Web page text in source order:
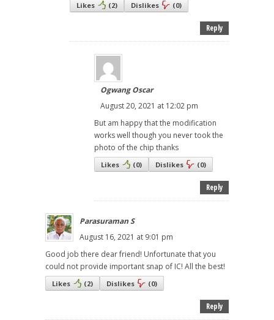
Likes (2) Dislikes (0)
Reply
Ogwang Oscar
August 20, 2021 at 12:02 pm
But am happy that the modification
works well though you never took the
photo of the chip thanks
Likes (0) Dislikes (0)
Reply
Parasuraman S
August 16, 2021 at 9:01 pm
Good job there dear friend! Unfortunate that you
could not provide important snap of IC! All the best!
Likes (2) Dislikes (0)
Reply